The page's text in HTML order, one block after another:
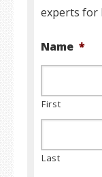
experts for
Name *
First
Last